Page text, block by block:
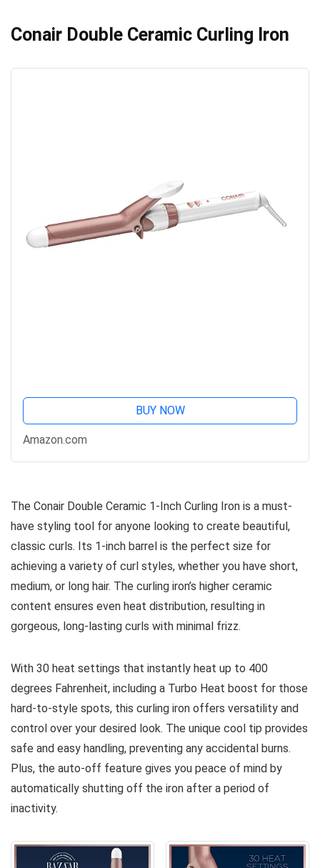
Conair Double Ceramic Curling Iron
BUY NOW
Amazon.com
The Conair Double Ceramic 1-Inch Curling Iron is a must-
have styling tool for anyone looking to create beautiful,
classic curls. Its 1-inch barrel is the perfect size for
achieving a variety of curl styles, whether you have short,
medium, or long hair. The curling iron’s higher ceramic
content ensures even heat distribution, resulting in
gorgeous, long-lasting curls with minimal frizz.
With 30 heat settings that instantly heat up to 400
degrees Fahrenheit, including a Turbo Heat boost for those
hard-to-style spots, this curling iron offers versatility and
control over your desired look. The unique cool tip provides
safe and easy handling, preventing any accidental burns.
Plus, the auto-off feature gives you peace of mind by
automatically shutting off the iron after a period of
inactivity.